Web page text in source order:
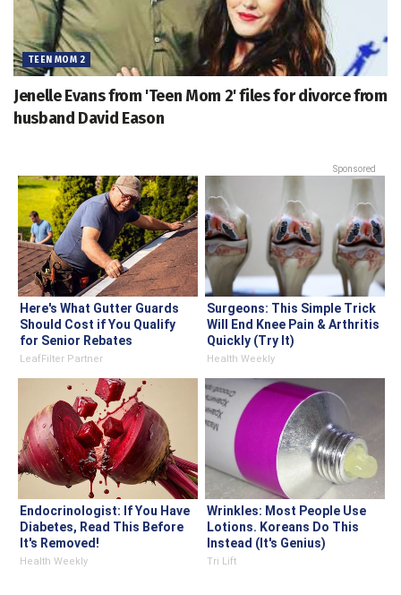
TEEN MOM 2
Jenelle Evans from 'Teen Mom 2' files for divorce from
husband David Eason
Sponsored
Here's What Gutter Guards
Should Cost if You Qualify
for Senior Rebates
LeafFilter Partner
Surgeons: This Simple Trick
Will End Knee Pain & Arthritis
Quickly (Try It)
Health Weekly
Endocrinologist: If You Have
Diabetes, Read This Before
It's Removed!
Health Weekly
Wrinkles: Most People Use
Lotions. Koreans Do This
Instead (It's Genius)
Tri Lift